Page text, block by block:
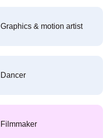
Graphics & motion artist
Dancer
Filmmaker